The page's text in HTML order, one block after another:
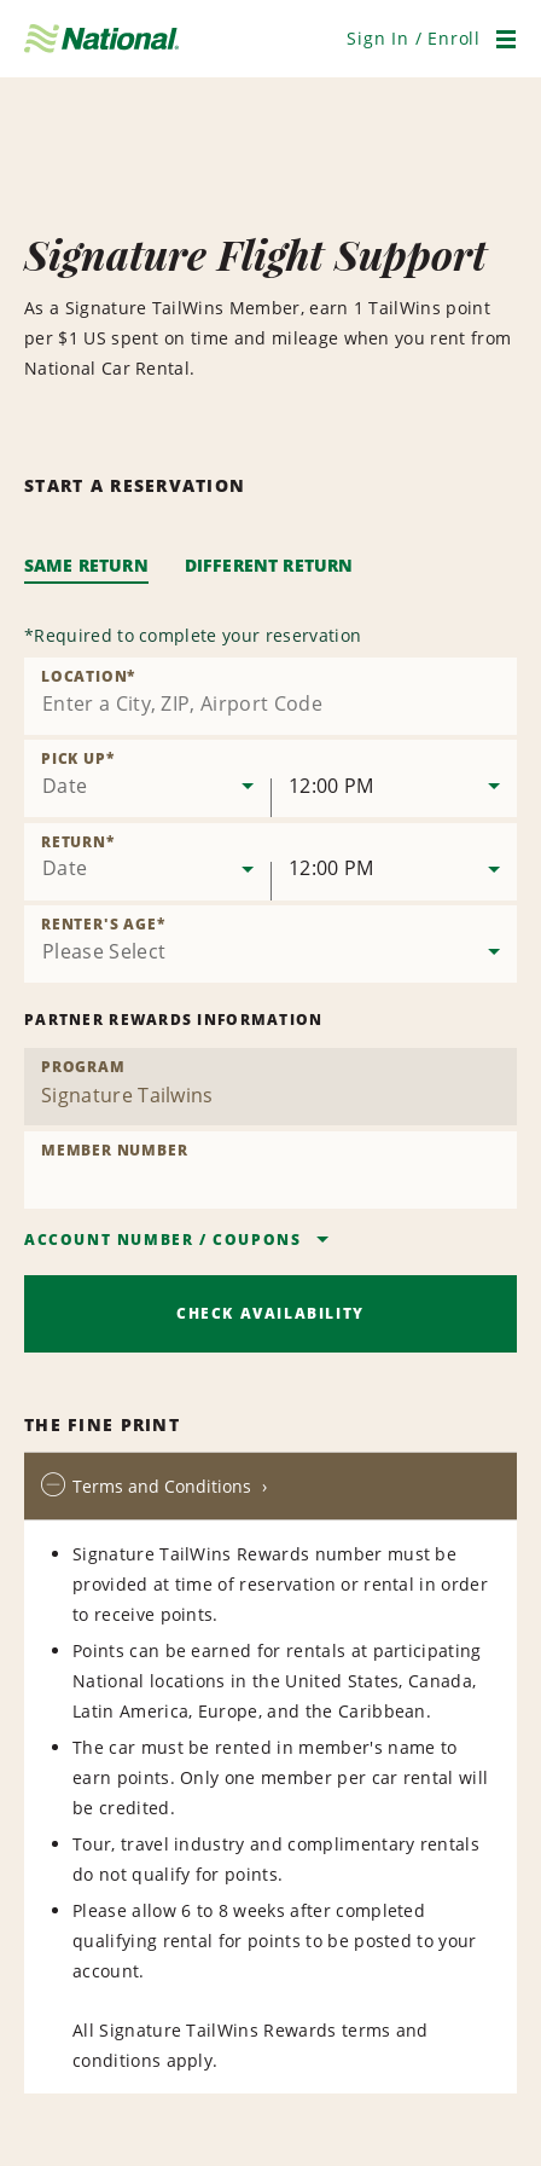
Navigation
Sign In / Enroll
Signature Flight Support
As a Signature TailWins Member, earn 1 TailWins point
per $1 US spent on time and mileage when you rent from
National Car Rental.
START A RESERVATION
SAME RETURN DIFFERENT RETURN
*Required to complete your reservation
LOCATION*
Date
PICK UP*
12:00 PM
Date
RETURN*
12:00 PM
RENTER'S AGE*
PARTNER REWARDS INFORMATION
PROGRAM
MEMBER NUMBER
ACCOUNT NUMBER /COUPONS
CHECK AVAILABILITY
THE FINE PRINT
Terms and Conditions
Signature TailWins Rewards number must be
provided at time of reservation or rental in order
to receive points.
Points can be earned for rentals at participating
National locations in the United States, Canada,
Latin America, Europe, and the Caribbean.
The car must be rented in member's name to
earn points. Only one member per car rental will
be credited.
Tour, travel industry and complimentary rentals
do not qualify for points.
Please allow 6 to 8 weeks after completed
qualifying rental for points to be posted to your
account.
All Signature TailWins Rewards terms and
conditions apply.